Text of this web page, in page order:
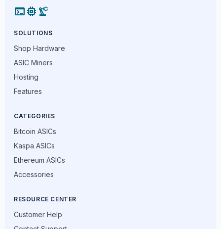
terminalmemory precision_manufacturing
SOLUTIONS
Shop Hardware
ASIC Miners
Hosting
Features
CATEGORIES
Bitcoin ASICs
Kaspa ASICs
Ethereum ASICs
Accessories
RESOURCE CENTER
Customer Help